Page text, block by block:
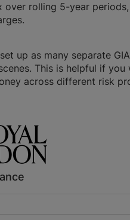
over rolling 5-year
up as many separate
This is helpful if
across different risk